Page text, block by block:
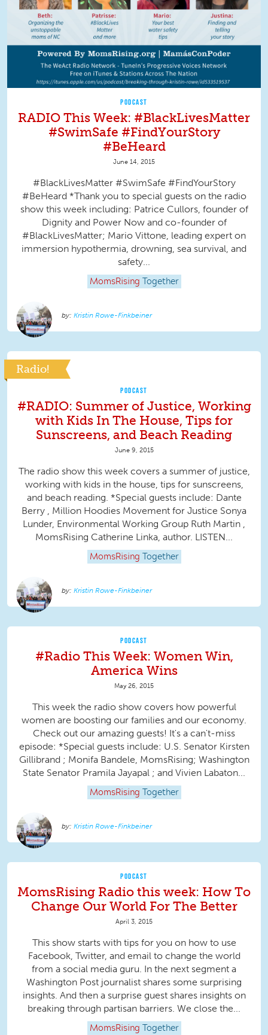
PODCAST
RADIO This Week: #BlackLivesMatter
#SwimSafe #FindYourStory
#BeHeard
June 14, 2015
#BlackLivesMatter #SwimSafe #FindYourStory
#BeHeard *Thank you to special guests on the radio
show this week including: Patrice Cullors, founder of
Dignity and Power Now and co-founder of
#BlackLivesMatter; Mario Vittone, leading expert on
immersion hypothermia, drowning, sea survival, and
safety...
MomsRising Together
Kristin Rowe-Finkbeiner
Radio!
PODCAST
#RADIO: Summer of Justice, Working
with Kids In The House, Tips for
Sunscreens, and Beach Reading
June 9, 2015
The radio show this week covers a summer of justice,
working with kids in the house, tips for sunscreens,
and beach reading. *Special guests include: Dante
Berry , Million Hoodies Movement for Justice Sonya
Lunder, Environmental Working Group Ruth Martin ,
MomsRising Catherine Linka, author. LISTEN...
MomsRising Together
Kristin Rowe-Finkbeiner
PODCAST
#Radio This Week: Women Win,
America Wins
May 26, 2015
This week the radio show covers how powerful
women are boosting our families and our economy.
Check out our amazing guests! It's a can't-miss
episode: *Special guests include: U.S. Senator Kirsten
Gillibrand ; Monifa Bandele, MomsRising; Washington
State Senator Pramila Jayapal ; and Vivien Labaton...
MomsRising Together
Kristin Rowe-Finkbeiner
PODCAST
MomsRising Radio this week: How To
Change Our World For The Better
April 3, 2015
This show starts with tips for you on how to use
Facebook, Twitter, and email to change the world
from a social media guru. In the next segment a
Washington Post journalist shares some surprising
insights. And then a surprise guest shares insights on
breaking through partisan barriers. We close the...
MomsRising Together